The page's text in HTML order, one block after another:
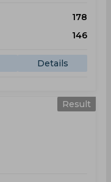
178
146
Details
Result